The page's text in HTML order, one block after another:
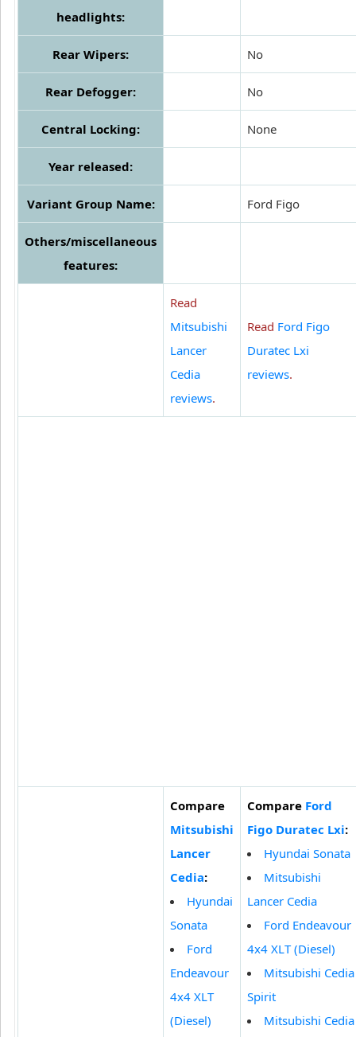
headlights:
Rear Wipers: No
Rear Defogger: No
Central Locking: None
Year released:
Variant Group Name: Ford Figo
Others/miscellaneous
features:
Read
Mitsubishi
Lancer
Cedia
reviews.
Read Ford Figo
Duratec Lxi
reviews.
Compare
Mitsubishi
Lancer
Cedia:
Hyundai
Sonata
Ford
Endeavour
4x4 XLT
(Diesel)
Compare Ford
Figo Duratec Lxi:
Hyundai Sonata
Mitsubishi
Lancer Cedia
Ford Endeavour
4x4 XLT (Diesel)
Mitsubishi Cedia
Spirit
Mitsubishi Cedia